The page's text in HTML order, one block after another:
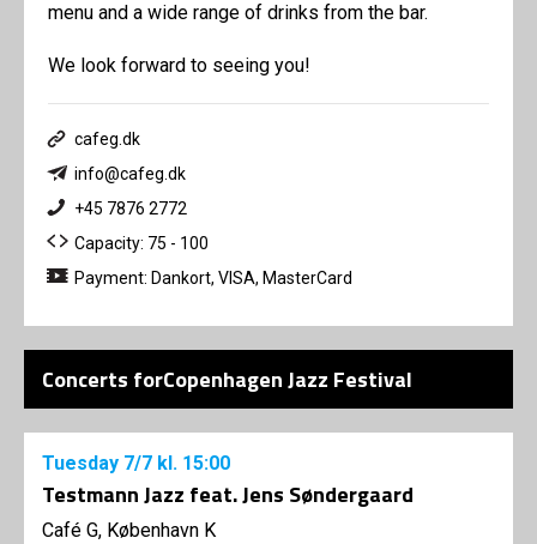
menu and a wide range of drinks from the bar.
We look forward to seeing you!
cafeg.dk
info@cafeg.dk
+45 7876 2772
Capacity: 75 - 100
Payment: Dankort, VISA, MasterCard
Concerts forCopenhagen Jazz Festival
Tuesday 7/7 kl. 15:00
Testmann Jazz feat. Jens Søndergaard
Café G, København K